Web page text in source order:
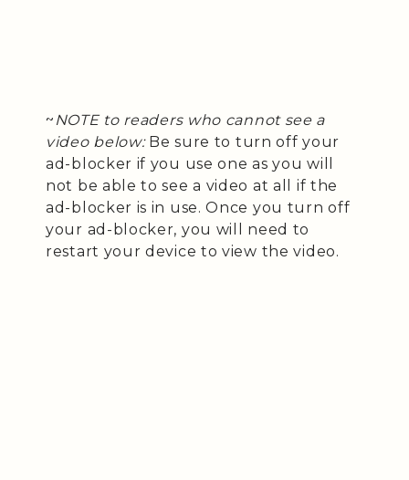
~ NOTE to readers who cannot see a
video below: Be sure to turn off your
ad-blocker if you use one as you will
not be able to see a video at all if the
ad-blocker is in use. Once you turn off
your ad-blocker, you will need to
restart your device to view the video.